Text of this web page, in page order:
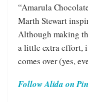
“Amarula
Marth Stewart
Although making
a little extra effort,
comes over (yes,
Follow Alida on